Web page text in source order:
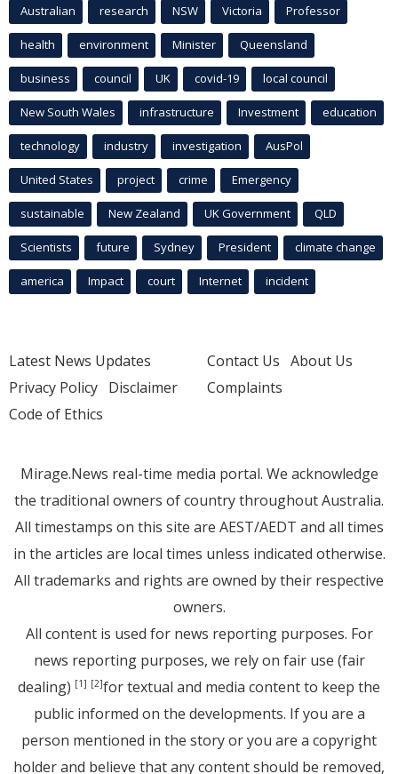
Australian research NSW Victoria Professor
health environment Minister Queensland
business council UK covid-19 local council
New South Wales infrastructure Investment education
technology industry investigation AusPol
United States project crime Emergency
sustainable New Zealand UK Government QLD
Scientists future Sydney President climate change
america Impact court Internet incident
Latest News Updates
Privacy Policy Disclaimer
Code of Ethics
Contact Us About Us
Complaints
Mirage.News real-time media portal. We acknowledge
the traditional owners of country throughout Australia.
All timestamps on this site are AEST/AEDT and all times
in the articles are local times unless indicated otherwise.
All trademarks and rights are owned by their respective
owners.
All content is used for news reporting purposes. For
news reporting purposes, we rely on fair use (fair
dealing) [1] [2]for textual and media content to keep the
public informed on the developments. If you are a
person mentioned in the story or you are a copyright
holder and believe that any content should be removed,